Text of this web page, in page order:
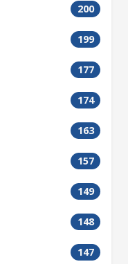
200
199
177
174
163
157
149
148
147